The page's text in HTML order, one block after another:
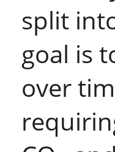
split
goal is
over